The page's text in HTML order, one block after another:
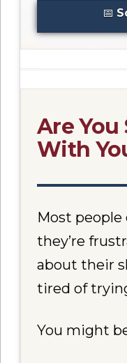
📅
Are
With
Most people
they’re
about their
tired of
You might